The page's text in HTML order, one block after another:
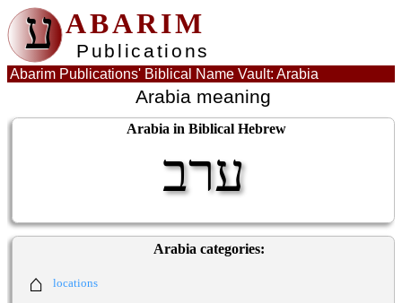
ע ABARIM
Publications
Abarim Publications' Biblical Name Vault: Arabia
Arabia meaning
Arabia in Biblical Hebrew
ערב
Arabia categories:
⌂ locations